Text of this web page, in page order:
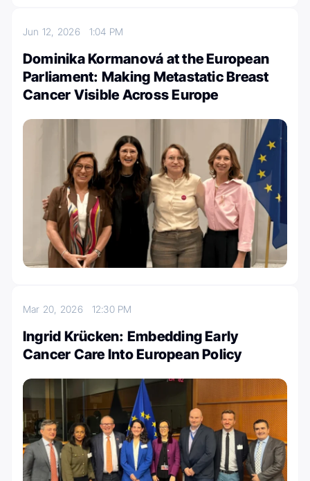
Jun 12, 2026 1:04 PM
Dominika Kormanová at the European
Parliament: Making Metastatic Breast
Cancer Visible Across Europe
Mar 20, 2026 12:30 PM
Ingrid Krücken: Embedding Early
Cancer Care Into European Policy